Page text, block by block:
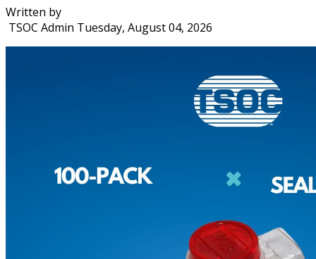
Written by
TSOC Admin Tuesday, August 04, 2026